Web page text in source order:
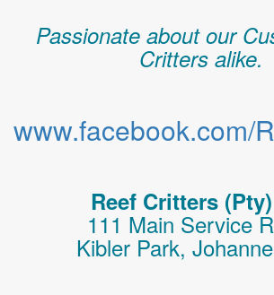
Passionate about our
Critters alike.
www.facebook.com/
Reef Critters
111 Main Service
Kibler Park,